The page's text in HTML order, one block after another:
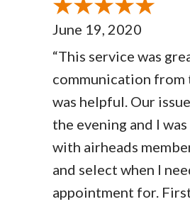
June 19, 2020
“This service was
communication from
was helpful. Our
the evening and I
with airheads
and select when I
appointment for.